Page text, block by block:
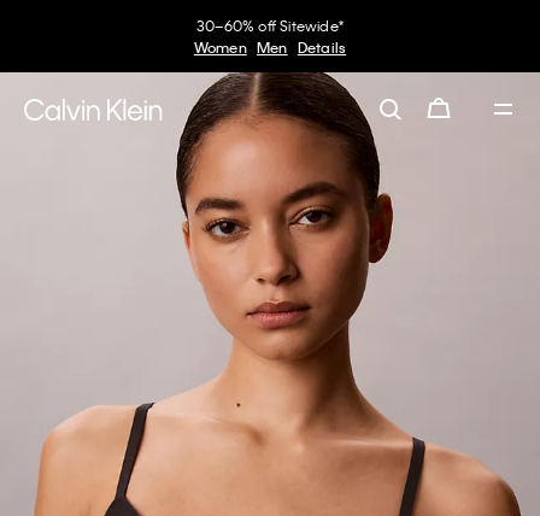
30–60% off Sitewide*
Women Men Details